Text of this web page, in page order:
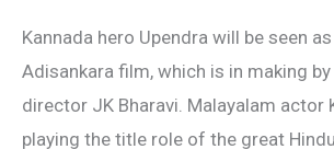
Kannada hero Upendra will be seen
Adisankara film, which is in making
director JK Bharavi. Malayalam actor
playing the title role of the great
in
‘Adisankara’